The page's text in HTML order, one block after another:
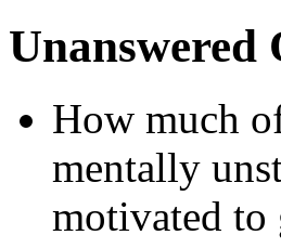
Unanswered
How much
mentally
motivated to